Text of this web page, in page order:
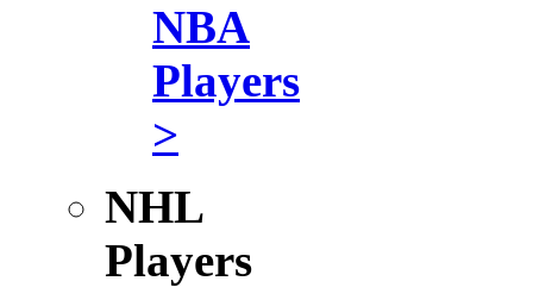
NBA
Players
>
NHL
Players